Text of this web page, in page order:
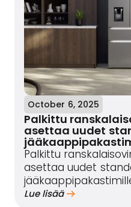
October 6, 2025
Palkittu
asettaa uudet
Palkittu
asettaa uudet
Lue lisää